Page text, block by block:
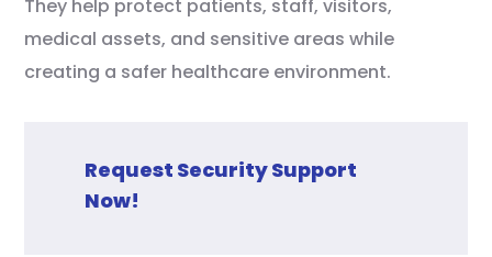
They help protect patients, staff, visitors,
medical assets, and sensitive areas while
creating a safer healthcare environment.
Request Security Support
Now!